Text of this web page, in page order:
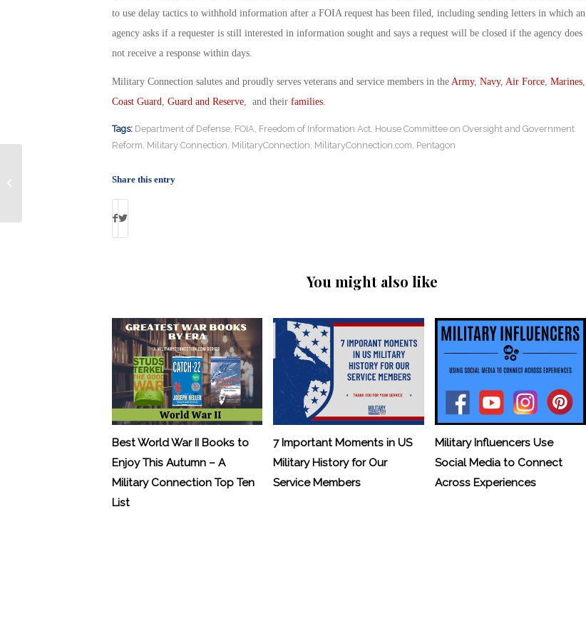
to use delay tactics to withhold information after a FOIA request has been filed, including sending letters in which an
agency asks if a requester is still interested in information sought and says a request will be closed if the agency does
not receive a response within days.
Military Connection salutes and proudly serves veterans and service members in the Army, Navy, Air Force, Marines,
Coast Guard, Guard and Reserve, and their families.
Tags: Department of Defense, FOIA, Freedom of Information Act, House Committee on Oversight and Government
Reform, Military Connection, MilitaryConnection, MilitaryConnection.com, Pentagon
Share this entry
You might also like
Best World War II Books to
Enjoy This Autumn – A
Military Connection Top Ten
List
7 Important Moments in US
Military History for Our
Service Members
Military Influencers Use
Social Media to Connect
Across Experiences
Army Announces Long-Anticipated